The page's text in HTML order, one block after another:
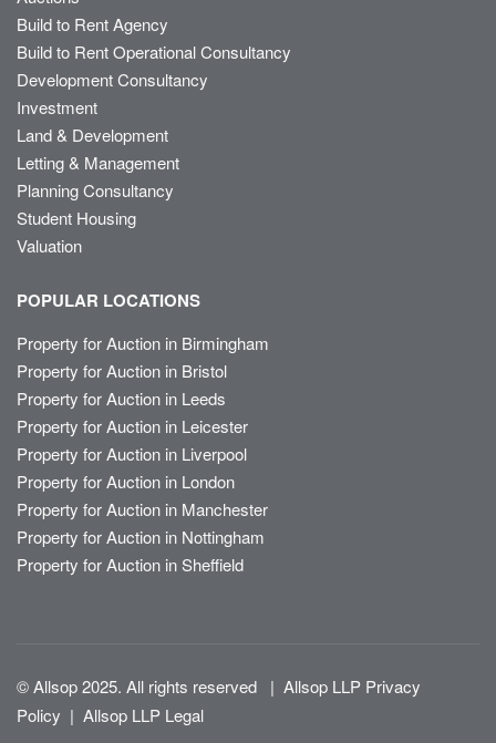
Build to Rent Agency
Build to Rent Operational Consultancy
Development Consultancy
Investment
Land & Development
Letting & Management
Planning Consultancy
Student Housing
Valuation
POPULAR LOCATIONS
Property for Auction in Birmingham
Property for Auction in Bristol
Property for Auction in Leeds
Property for Auction in Leicester
Property for Auction in Liverpool
Property for Auction in London
Property for Auction in Manchester
Property for Auction in Nottingham
Property for Auction in Sheffield
© Allsop 2025. All rights reserved | Allsop LLP Privacy
Policy | Allsop LLP Legal